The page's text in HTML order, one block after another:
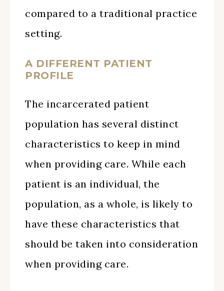
compared to a traditional practice
setting.
A DIFFERENT PATIENT
PROFILE
The incarcerated patient
population has several distinct
characteristics to keep in mind
when providing care. While each
patient is an individual, the
population, as a whole, is likely to
have these characteristics that
should be taken into consideration
when providing care.